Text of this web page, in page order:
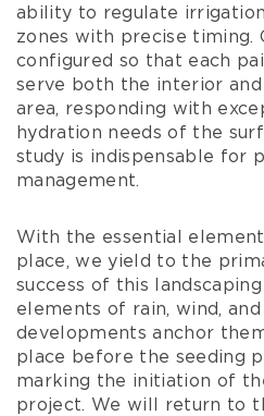
ability to regulate
zones with precise timing.
configured so that each
serve both the interior
area, responding with
hydration needs of the
study is indispensable for
management.
With the essential
place, we yield to the
success of this
elements of rain, wind, and
developments anchor
place before the seeding
marking the initiation of
project. We will return to